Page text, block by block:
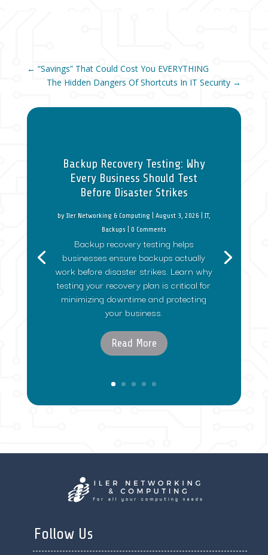
← “Savings” That Could Cost You EVERYTHING
The Hidden Dangers Of Shortcuts In IT Security →
Backup Recovery Testing: Why
Every Business Should Test
Before Disaster Strikes
by Iler Networking & Computing August 3, 2026 IT,
Backups | 0 Comments
Backup recovery testing helps
businesses ensure backups actually
work before disaster strikes. Learn why
testing your recovery plan is critical for
minimizing downtime and protecting
your business.
Read More
Follow Us